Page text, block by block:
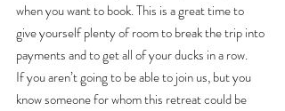
when you want to book. This is a great time to
give yourself plenty of room to break the trip into
payments and to get all of your ducks in a row.
If you aren’t going to be able to join us, but you
know someone for whom this retreat could be